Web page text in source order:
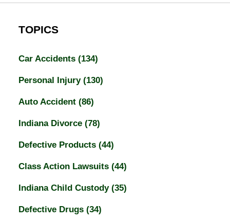
TOPICS
Car Accidents (134)
Personal Injury (130)
Auto Accident (86)
Indiana Divorce (78)
Defective Products (44)
Class Action Lawsuits (44)
Indiana Child Custody (35)
Defective Drugs (34)